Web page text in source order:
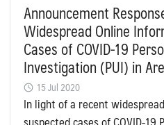
Announcement
Widespread Online
Cases of COVID-19
Investigation (PUI) in
15 Jul 2020
In light of a recent